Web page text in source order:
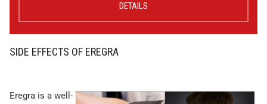
DETAILS
SIDE EFFECTS OF EREGRA
Eregra is a well-